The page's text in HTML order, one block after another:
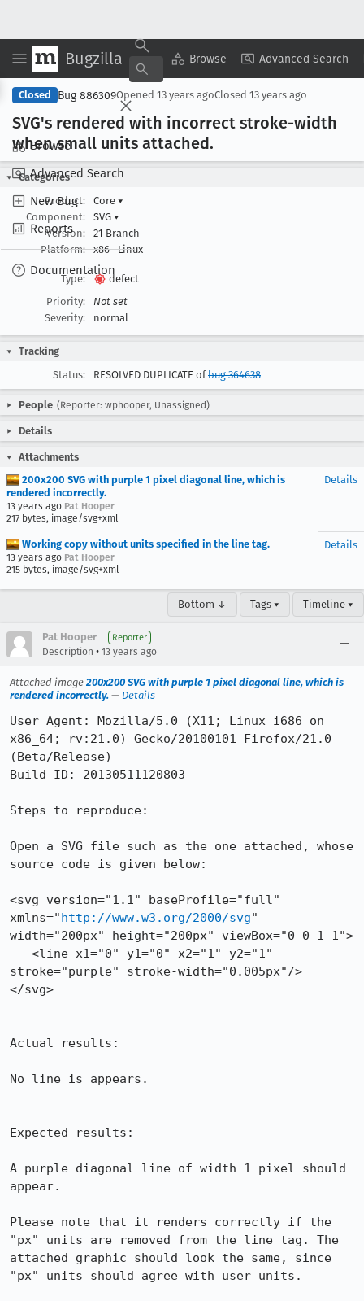
Bugzilla Browse Advanced Search
Browse
Advanced Search
New Bug
Reports
Documentation
Copy Summary ▾ View ▾
Closed Bug 886309Opened 13 years agoClosed 13 years ago
SVG's rendered with incorrect stroke-width
when small units attached.
Categories
Product:
Core ▾
Component:
SVG ▾
Version:
21 Branch
Platform:
x86 Linux
Type:
defect
Priority:
Not set
Severity:
normal
Tracking
Status:
RESOLVED DUPLICATE ofbug 364638
People (Reporter: wphooper, Unassigned)
Details
Attachments
200x200 SVG with purple 1 pixel diagonal line, which is
rendered incorrectly.
13 years ago Pat Hooper
217 bytes, image/svg+xml
Details
Working copy without units specified in the line tag.
13 years ago Pat Hooper
215 bytes, image/svg+xml
Details
Bottom ↓ Tags ▾ Timeline ▾
Pat Hooper Reporter
Description • 13 years ago
Attached image 200x200 SVG with purple 1 pixel diagonal line, which is
rendered incorrectly. — Details
User Agent: Mozilla/5.0 (X11; Linux i686 on
x86_64; rv:21.0) Gecko/20100101 Firefox/21.0
(Beta/Release)
Build ID: 20130511120803
Steps to reproduce:
Open a SVG file such as the one attached, whose
source code is given below:
<svg version="1.1" baseProfile="full"
xmlns="http://www.w3.org/2000/svg"
width="200px" height="200px" viewBox="0 0 1 1">
stroke="purple" stroke-width="0.005px"/>
</svg>
Actual results:
No line is appears.
Expected results:
A purple diagonal line of width 1 pixel should
appear.
Please note that it renders correctly if the
"px" units are removed from the line tag. The
attached graphic should look the same, since
"px" units should agree with user units.